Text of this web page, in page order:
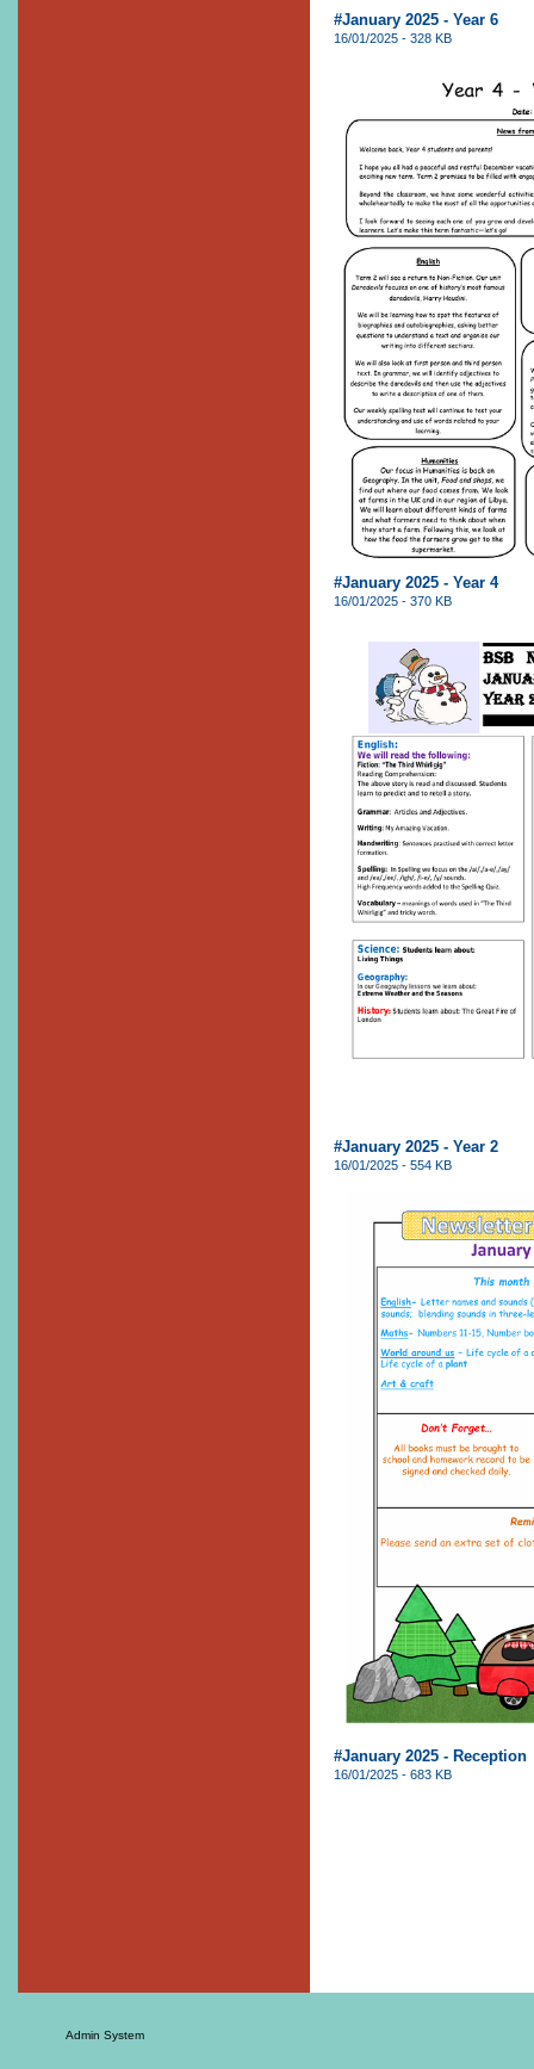
#January 2025 - Year 6
16/01/2025 - 328 KB
#January 2025 - Year 4
16/01/2025 - 370 KB
#January 2025 - Year 2
16/01/2025 - 554 KB
#January 2025 - Reception
16/01/2025 - 683 KB
Admin System